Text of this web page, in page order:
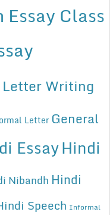
Essay Class
Writing
Letter General
EssayHindi
Nibandh Hindi
Speech Informal